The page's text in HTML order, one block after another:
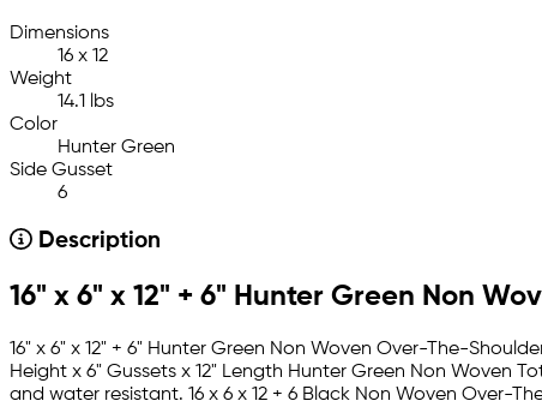
Dimensions
16 x 12
Weight
14.1 lbs
Color
Hunter Green
Side Gusset
6
Description
16" x 6" x 12" + 6" Hunter Green Non
16" x 6" x 12" + 6" Hunter Green Non Woven Over-The-
Height x 6" Gussets x 12" Length Hunter Green Non
and water resistant. 16 x 6 x 12 + 6 Black Non Woven Over-